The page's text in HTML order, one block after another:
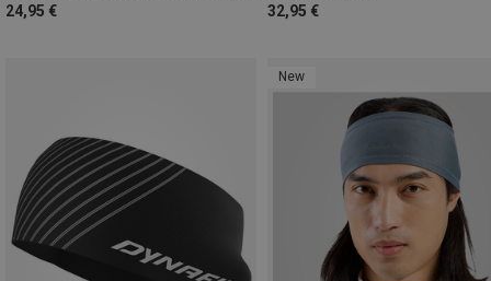
24,95 €
32,95 €
New